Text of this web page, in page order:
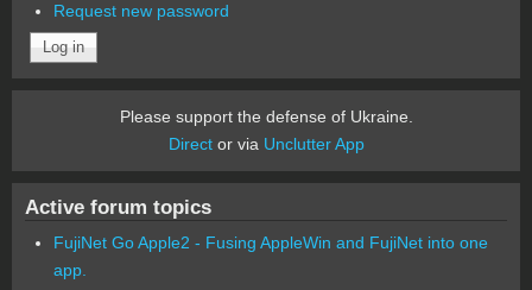
Request new password
Please support the defense of Ukraine.
Director via Unclutter App
Active forum topics
FujiNet Go Apple2 - Fusing AppleWin and FujiNet into one
app.